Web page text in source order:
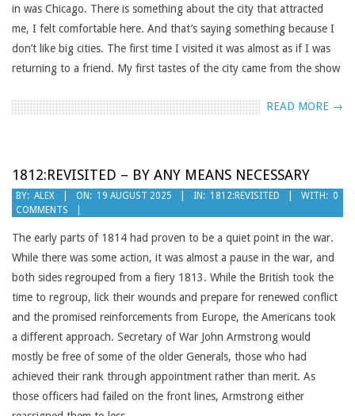
in was Chicago. There is something about the city that attracted
me, I felt comfortable here. And that’s saying something because I
don’t like big cities. The first time I visited it was almost as if I was
returning to a friend. My first tastes of the city came from the show
READ MORE →
1812:REVISITED – BY ANY MEANS NECESSARY
2025-
08-
19
BY: ALEX ON: 19 AUGUST 2025 IN: 1812:REVISITED WITH: 0
COMMENTS
The early parts of 1814 had proven to be a quiet point in the war.
While there was some action, it was almost a pause in the war, and
both sides regrouped from a fiery 1813. While the British took the
time to regroup, lick their wounds and prepare for renewed conflict
and the promised reinforcements from Europe, the Americans took
a different approach. Secretary of War John Armstrong would
mostly be free of some of the older Generals, those who had
achieved their rank through appointment rather than merit. As
those officers had failed on the front lines, Armstrong either